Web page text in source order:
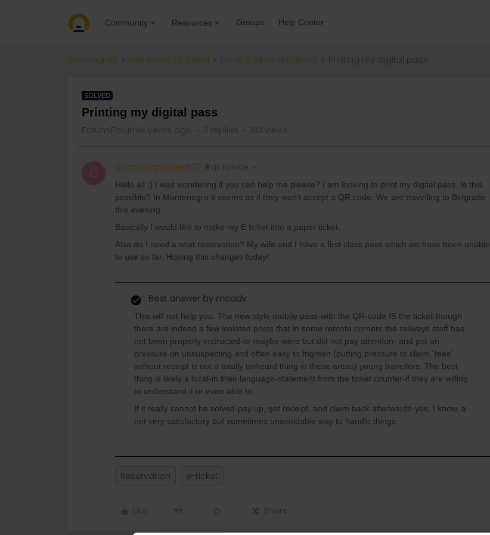
Community Resources Groups Help Center
Community Get ready to travel Eurail & Interrail Passes
SOLVED
Printing my digital pass
Forum|Forum|4 years ago 2 replies 183 views
C cormacandsarah27 Rail rookie
Hello all :) I was wondering if you can help me please? I am looking to print my digital pass. Is this
possible? In Montenegro it seems as if they won't accept a QR code. We are travelling to Belgrade
this evening.
Basically I would like to make my E ticket into a paper ticket.
Also do I need a seat reservation? My wife and I have a first class pass which we have been unable
to use so far. Hoping this changes today!
Best answer by mcadv
This will not help you. The new style mobile pass-with the QR-code IS the ticket-though
there are indeed a few isolated posts that in some remote corners the railways staff has
not been properly instructed-or maybe were but did not pay attention- and put on
pressure on unsuspecting and often easy to frighten (putting pressure to claim ´fees´
without receipt is not a totally unheard thing in these areas) young travellers. The best
thing is likely a local-in their language-statement from the ticket counter-if they are willing
to understand it or even able to.
If it really cannot be solved-pay up, get receipt, and claim back afterwards-yes, I know, a
not very satisfactory but sometimes unavoidable way to handle things
Reservation e-ticket
Like Share